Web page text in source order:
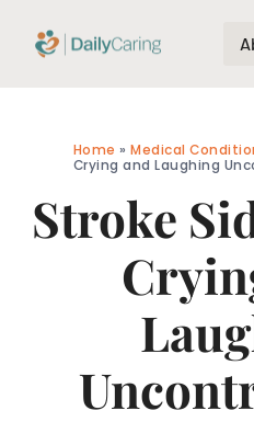
Home »Medical
Crying and Laughing
Stroke